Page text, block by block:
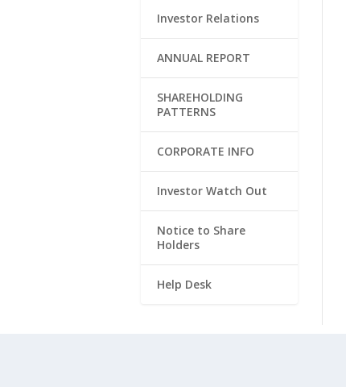
Investor Relations
ANNUAL REPORT
SHAREHOLDING
PATTERNS
CORPORATE INFO
Investor Watch Out
Notice to Share
Holders
Help Desk